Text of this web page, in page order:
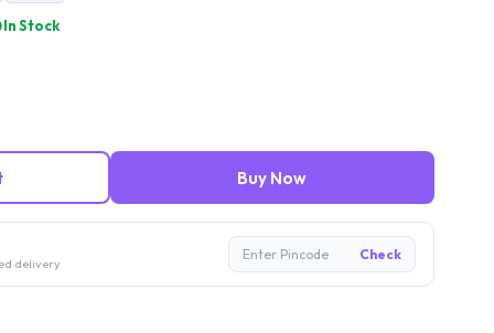
In Stock
Buy Now
delivery
Enter Pincode Check